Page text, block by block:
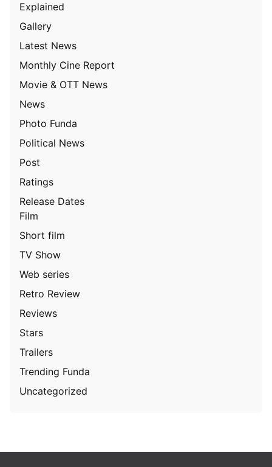
Explained
Gallery
Latest News
Monthly Cine Report
Movie & OTT News
News
Photo Funda
Political News
Post
Ratings
Release Dates
Film
Short film
TV Show
Web series
Retro Review
Reviews
Stars
Trailers
Trending Funda
Uncategorized